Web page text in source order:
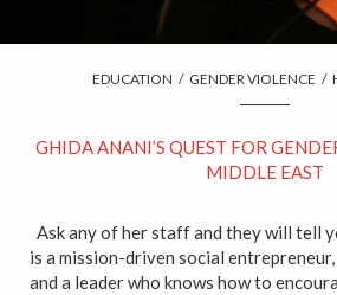
EDUCATION / GENDER VIOLENCE /
GHIDA ANANI’S QUEST FOR
MIDDLE EAST
Ask any of her staff and they will tell
is a mission-driven social
and a leader who knows how to